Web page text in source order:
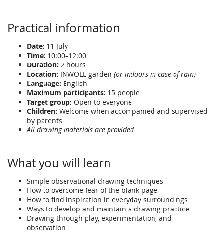
Practical information
Date: 11 July
Time: 10:00–12:00
Duration: 2 hours
Location: INWOLE garden (or indoors in case of rain)
Language: English
Maximum participants: 15 people
Target group: Open to everyone
Children: Welcome when accompanied and supervised
by parents
All drawing materials are provided
What you will learn
Simple observational drawing techniques
How to overcome fear of the blank page
How to find inspiration in everyday surroundings
Ways to develop and maintain a drawing practice
Drawing through play, experimentation, and
observation